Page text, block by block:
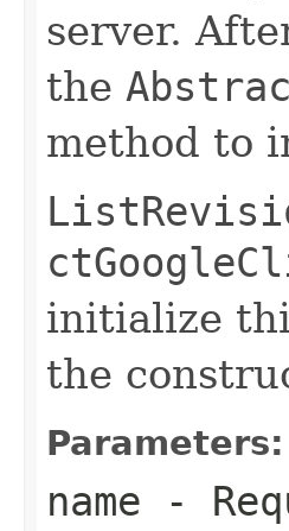
server.
the
method to
initialize
the
Parameters:
name -